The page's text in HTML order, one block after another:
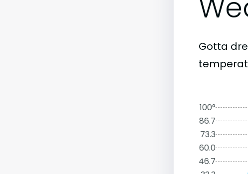
Gotta
100°
86.7
73.3
60.0
46.7